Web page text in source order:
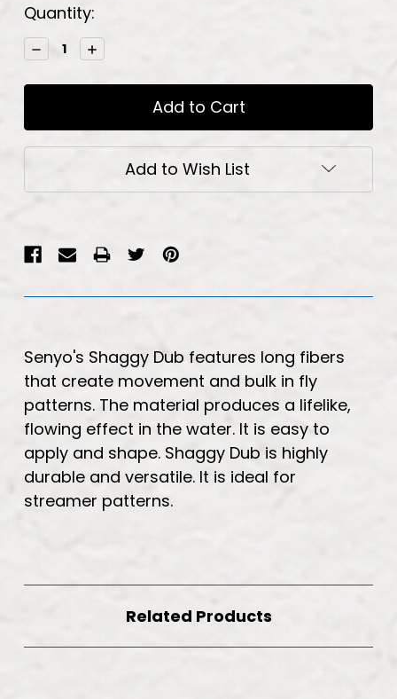
Current
Stock:
Quantity:
Decrease
Quantity:
Increase
Quantity:
Add to Wish List
Senyo's Shaggy Dub features long fibers
that create movement and bulk in fly
patterns. The material produces a lifelike,
flowing effect in the water. It is easy to
apply and shape. Shaggy Dub is highly
durable and versatile. It is ideal for
streamer patterns.
Related Products